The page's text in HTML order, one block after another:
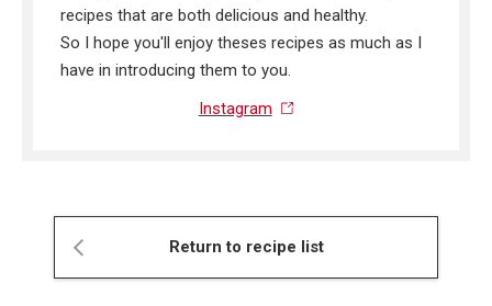
recipes that are both delicious and healthy.
So I hope you'll enjoy theses recipes as much as I
have in introducing them to you.
Instagram
Return to recipe list